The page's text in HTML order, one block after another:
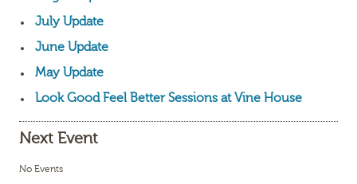
July Update
June Update
May Update
Look Good Feel Better Sessions at Vine House
Next Event
No Events